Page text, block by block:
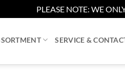
PLEASE NOTE: WE
SERVICE &